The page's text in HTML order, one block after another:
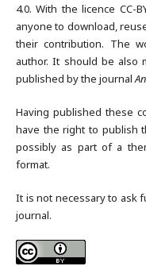
4.0. With the licence CC-
anyone to download,
their contribution. The
author. It should be also
published by the journal
Having published these
have the right to publish
possibly as part of a
format.
It is not necessary to ask
journal.